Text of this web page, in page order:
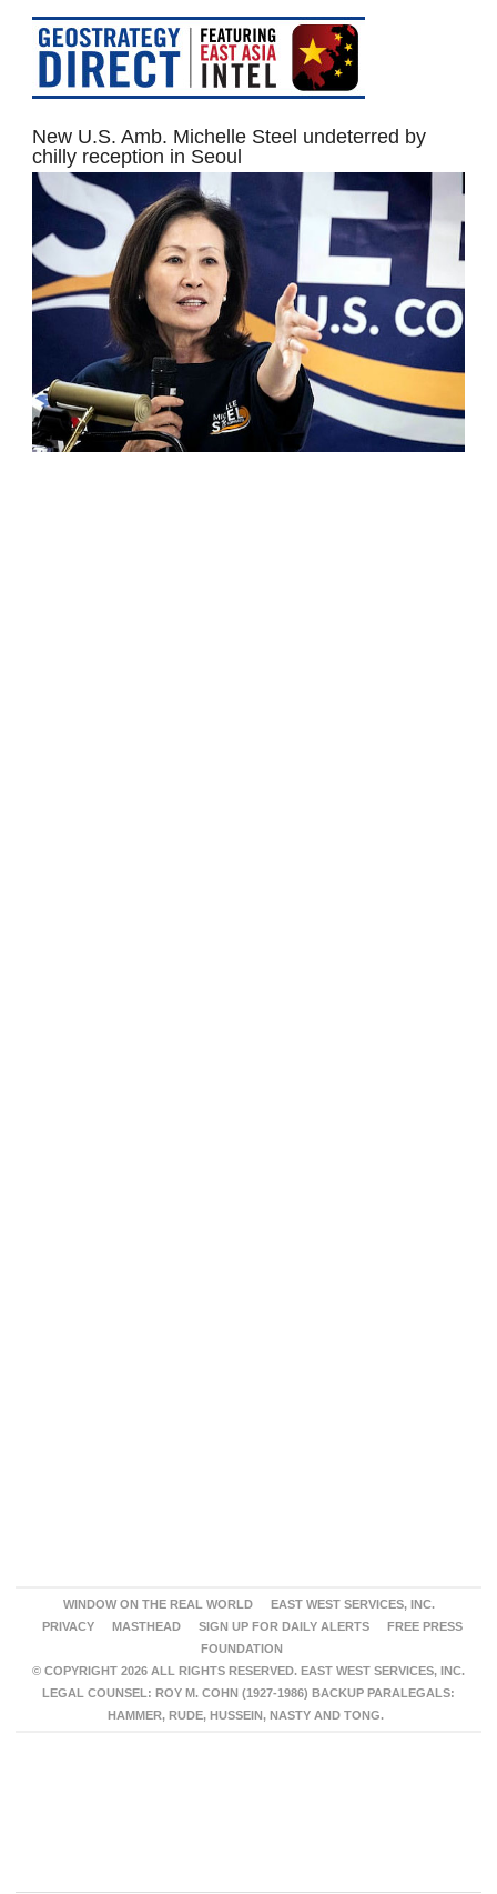
New U.S. Amb. Michelle Steel undeterred by
chilly reception in Seoul
WINDOW ON THE REAL WORLD
EAST WEST SERVICES, INC.
PRIVACY
MASTHEAD SIGN UP FOR DAILY ALERTS
FREE PRESS
FOUNDATION
© COPYRIGHT 2026 ALL RIGHTS RESERVED. EAST WEST SERVICES, INC.
LEGAL COUNSEL: ROY M. COHN (1927-1986) BACKUP PARALEGALS:
HAMMER, RUDE, HUSSEIN, NASTY AND TONG.